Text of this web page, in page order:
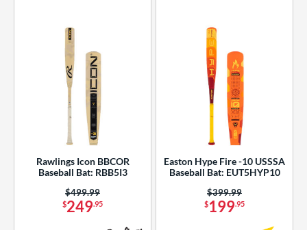
Rawlings Icon BBCOR
Baseball Bat: RBB5I3
$249.95
Price was:
$499.99
Easton Hype Fire -10 USSSA
Baseball Bat: EUT5HYP10
$199.95
Price was:
$399.99